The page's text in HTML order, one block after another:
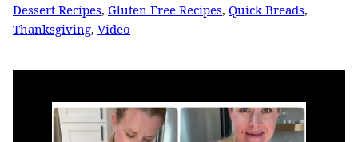
Dessert Recipes, Gluten Free Recipes, Quick Breads,
Thanksgiving, Video